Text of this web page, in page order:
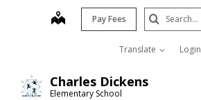
Charles Dickens
Elementary School
map Pay Fees
Translate Login
Search
Submit